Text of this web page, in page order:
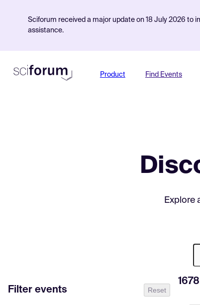
Sciforum received a major update on 18 July 2026 to
assistance.
Product Find Events
Explore
Filter events Reset